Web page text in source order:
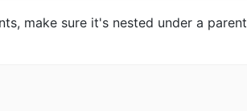
make sure it's nested under a parent